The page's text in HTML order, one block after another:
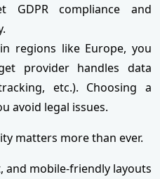
GDPR compliance and
regions like Europe, you
provider handles data
etc.). Choosing a
avoid legal issues.
matters more than ever.
and mobile-friendly layouts